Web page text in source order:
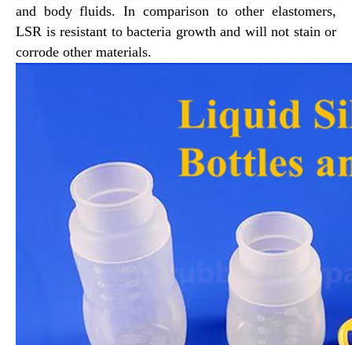
and body fluids. In comparison to other elastomers,
LSR is resistant to bacteria growth and will not stain or
corrode other materials.